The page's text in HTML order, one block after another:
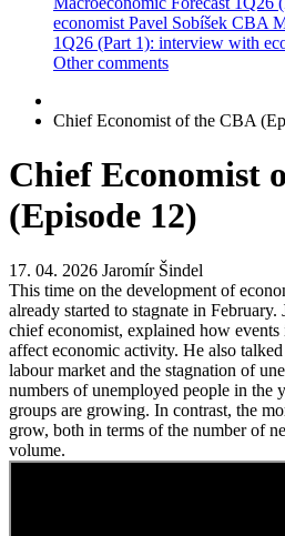
economist Pavel Sobíšek CBA
1Q26 (Part 1): interview with
Other comments
Chief Economist of the CBA
Chief Economist
(Episode 12)
17. 04. 2026 Jaromír Šindel
This time on the development of
already started to stagnate in
chief economist, explained how
affect economic activity. He also
labour market and the stagnation of
numbers of unemployed people in the
groups are growing. In contrast, the
grow, both in terms of the number of
volume.